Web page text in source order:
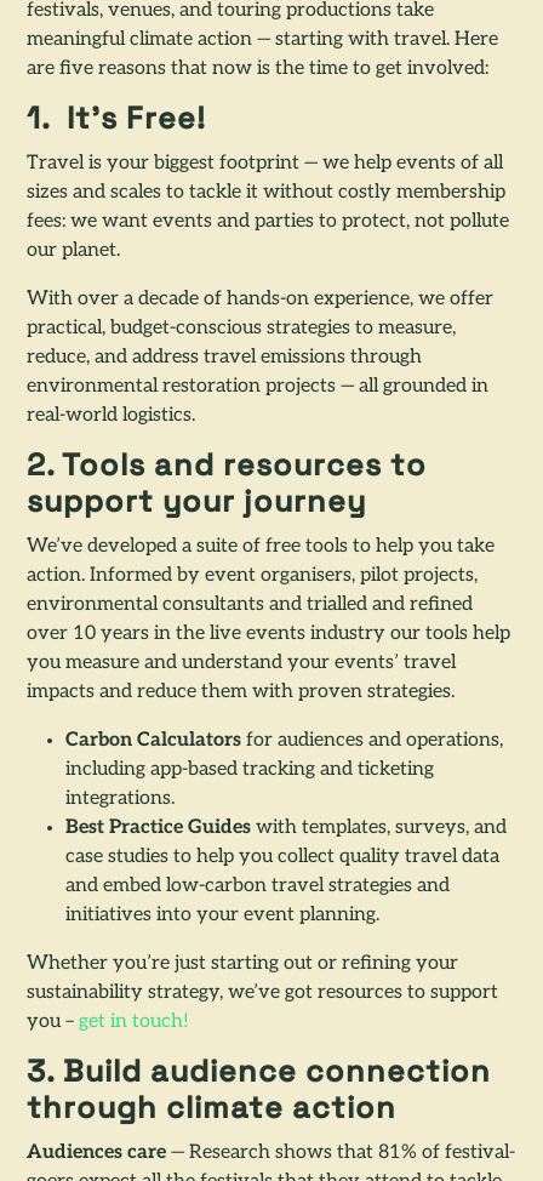
festivals, venues, and touring productions take
meaningful climate action — starting with travel. Here
are five reasons that now is the time to get involved:
1. It’s Free!
Travel is your biggest footprint — we help events of all
sizes and scales to tackle it without costly membership
fees: we want events and parties to protect, not pollute
our planet.
With over a decade of hands-on experience, we offer
practical, budget-conscious strategies to measure,
reduce, and address travel emissions through
environmental restoration projects — all grounded in
real-world logistics.
2. Tools and resources to
support your journey
We’ve developed a suite of free tools to help you take
action. Informed by event organisers, pilot projects,
environmental consultants and trialled and refined
over 10 years in the live events industry our tools help
you measure and understand your events’ travel
impacts and reduce them with proven strategies.
Carbon Calculators for audiences and operations,
including app-based tracking and ticketing
integrations.
Best Practice Guides with templates, surveys, and
case studies to help you collect quality travel data
and embed low-carbon travel strategies and
initiatives into your event planning.
Whether you’re just starting out or refining your
sustainability strategy, we’ve got resources to support
you – get in touch!
3. Build audience connection
through climate action
Audiences care — Research shows that 81% of festival-